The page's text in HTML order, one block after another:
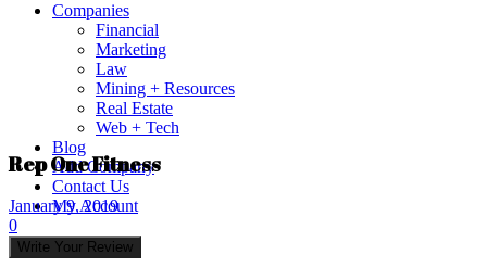
Companies
Financial
Marketing
Law
Mining + Resources
Real Estate
Web + Tech
Blog
Add Company
Contact Us
My Account
Rep One Fitness
January 9, 2019
0
Write Your Review